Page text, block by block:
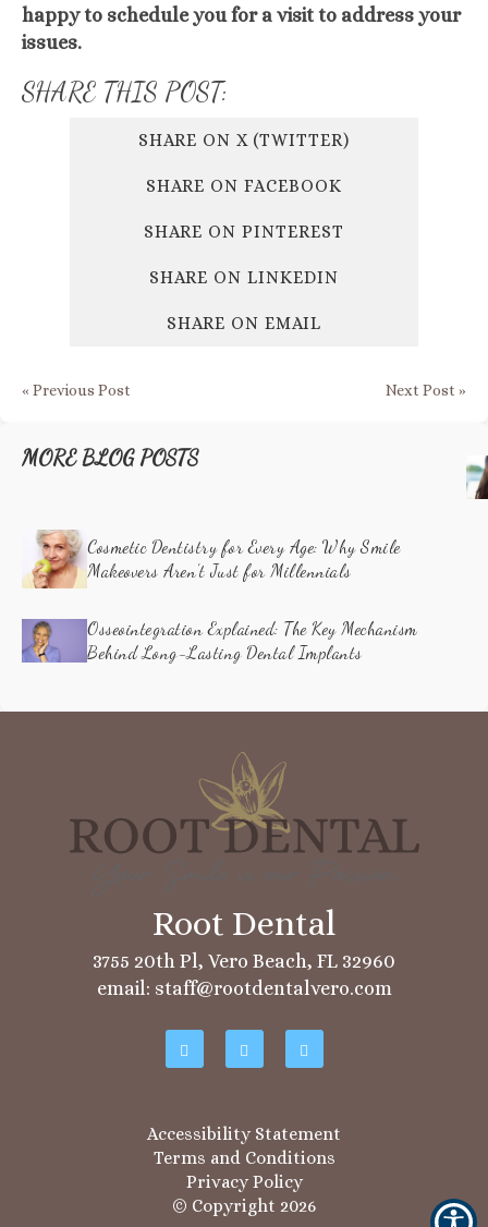
happy to schedule you for a visit to address your
issues.
SHARE THIS POST:
SHARE ON X (TWITTER)
SHARE ON FACEBOOK
SHARE ON PINTEREST
SHARE ON LINKEDIN
SHARE ON EMAIL
« Previous Post Next Post »
MORE BLOG POSTS
Cosmetic Dentistry for Every Age: Why Smile
Makeovers Aren’t Just for Millennials
Osseointegration Explained: The Key Mechanism
Behind Long-Lasting Dental Implants
3755 20th Pl, Vero Beach, FL 32960
email: staff@rootdentalvero.com
© Copyright 2026
Privacy Policy
Terms and Conditions
Accessibility Statement